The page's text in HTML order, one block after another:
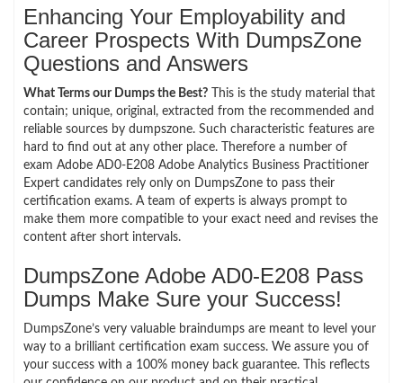
Enhancing Your Employability and
Career Prospects With DumpsZone
Questions and Answers
What Terms our Dumps the Best? This is the study material that
contain; unique, original, extracted from the recommended and
reliable sources by dumpszone. Such characteristic features are
hard to find out at any other place. Therefore a number of
exam Adobe AD0-E208 Adobe Analytics Business Practitioner
Expert candidates rely only on DumpsZone to pass their
certification exams. A team of experts is always prompt to
make them more compatible to your exact need and revises the
content after short intervals.
DumpsZone Adobe AD0-E208 Pass
Dumps Make Sure your Success!
DumpsZone’s very valuable braindumps are meant to level your
way to a brilliant certification exam success. We assure you of
your success with a 100% money back guarantee. This reflects